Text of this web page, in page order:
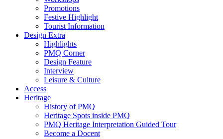
Promotions
Festive Highlight
Tourist Information
Design Extra
Highlights
PMQ Corner
Design Feature
Interview
Leisure & Culture
Access
Heritage
History of PMQ
Heritage Spots inside PMQ
PMQ Heritage Interpretation Guided Tour
Become a Docent